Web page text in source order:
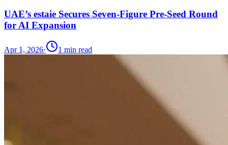
UAE’s estaie Secures Seven-Figure Pre-Seed Round
for AI Expansion
Apr 1, 2026· 1 min read